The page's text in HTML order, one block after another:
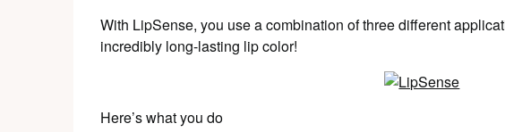
With LipSense, you use a combination of three different
incredibly long-lasting lip color!
Here’s what you do